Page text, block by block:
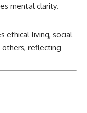
mental clarity.
ethical living, social
others, reflecting